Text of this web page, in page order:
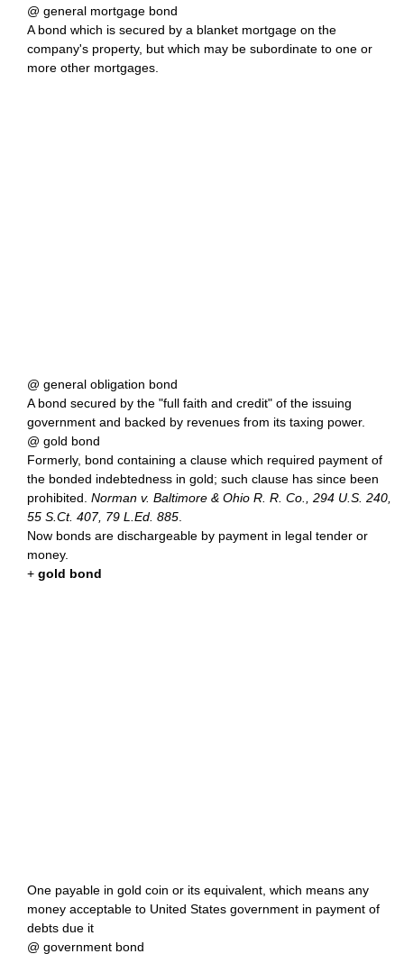
@ general mortgage bond
A bond which is secured by a blanket mortgage on the
company's property, but which may be subordinate to one or
more other mortgages.
@ general obligation bond
A bond secured by the "full faith and credit" of the issuing
government and backed by revenues from its taxing power.
@ gold bond
Formerly, bond containing a clause which required payment of
the bonded indebtedness in gold; such clause has since been
prohibited. Norman v. Baltimore & Ohio R. R. Co., 294 U.S. 240,
55 S.Ct. 407, 79 L.Ed. 885
Now bonds are dischargeable by payment in legal tender or
money.
+ gold bond
One payable in gold coin or its equivalent, which means any
money acceptable to United States government in payment of
debts due it
@ government bond